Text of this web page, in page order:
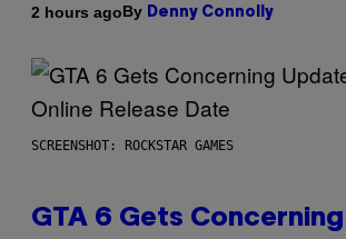
2 hours agoBy Denny Connolly
SCREENSHOT: ROCKSTAR GAMES
GTA 6 Gets